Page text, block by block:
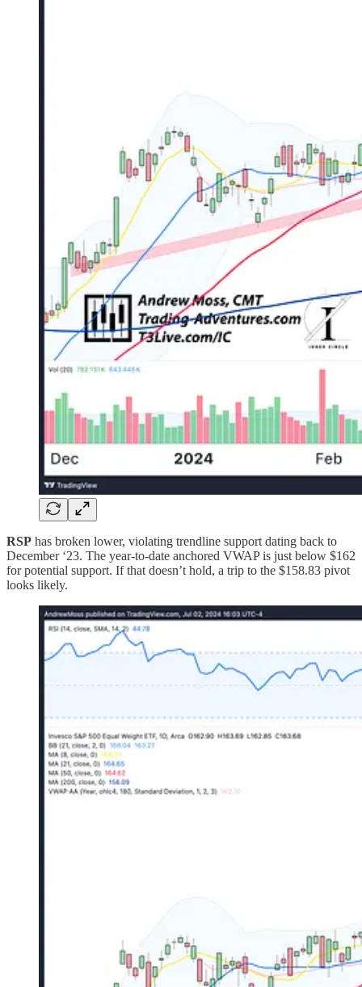
RSP has broken lower, violating trendline support dating back to
December ‘23. The year-to-date anchored VWAP is just below $162
for potential support. If that doesn’t hold, a trip to the $158.83 pivot
looks likely.